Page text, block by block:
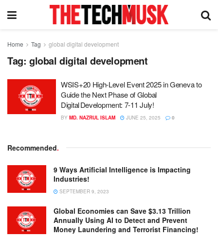
Home Tag global digital development
Tag: global digital development
WSIS+20 High-Level Event 2025 in Geneva to
Guide the Next Phase of Global
Digital Development: 7-11 July!
BY MD. NAZRUL ISLAM JUNE 25, 2025 0
Recommended.
9 Ways Artificial Intelligence is Impacting
Industries!
SEPTEMBER 9, 2023
Global Economies can Save $3.13 Trillion
Annually Using AI to Detect and Prevent
Money Laundering and Terrorist Financing!